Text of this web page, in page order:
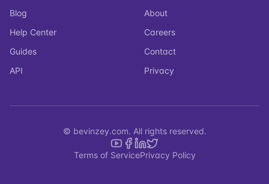
Blog
Help Center
Guides
API
About
Careers
Contact
Privacy
© bevinzey.com. All rights reserved.
Terms of ServicePrivacy Policy